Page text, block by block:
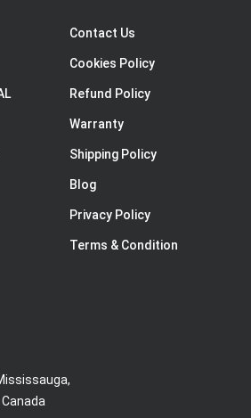
Contact Us
Cookies Policy
Refund Policy
Warranty
Shipping Policy
Blog
Privacy Policy
Terms & Condition